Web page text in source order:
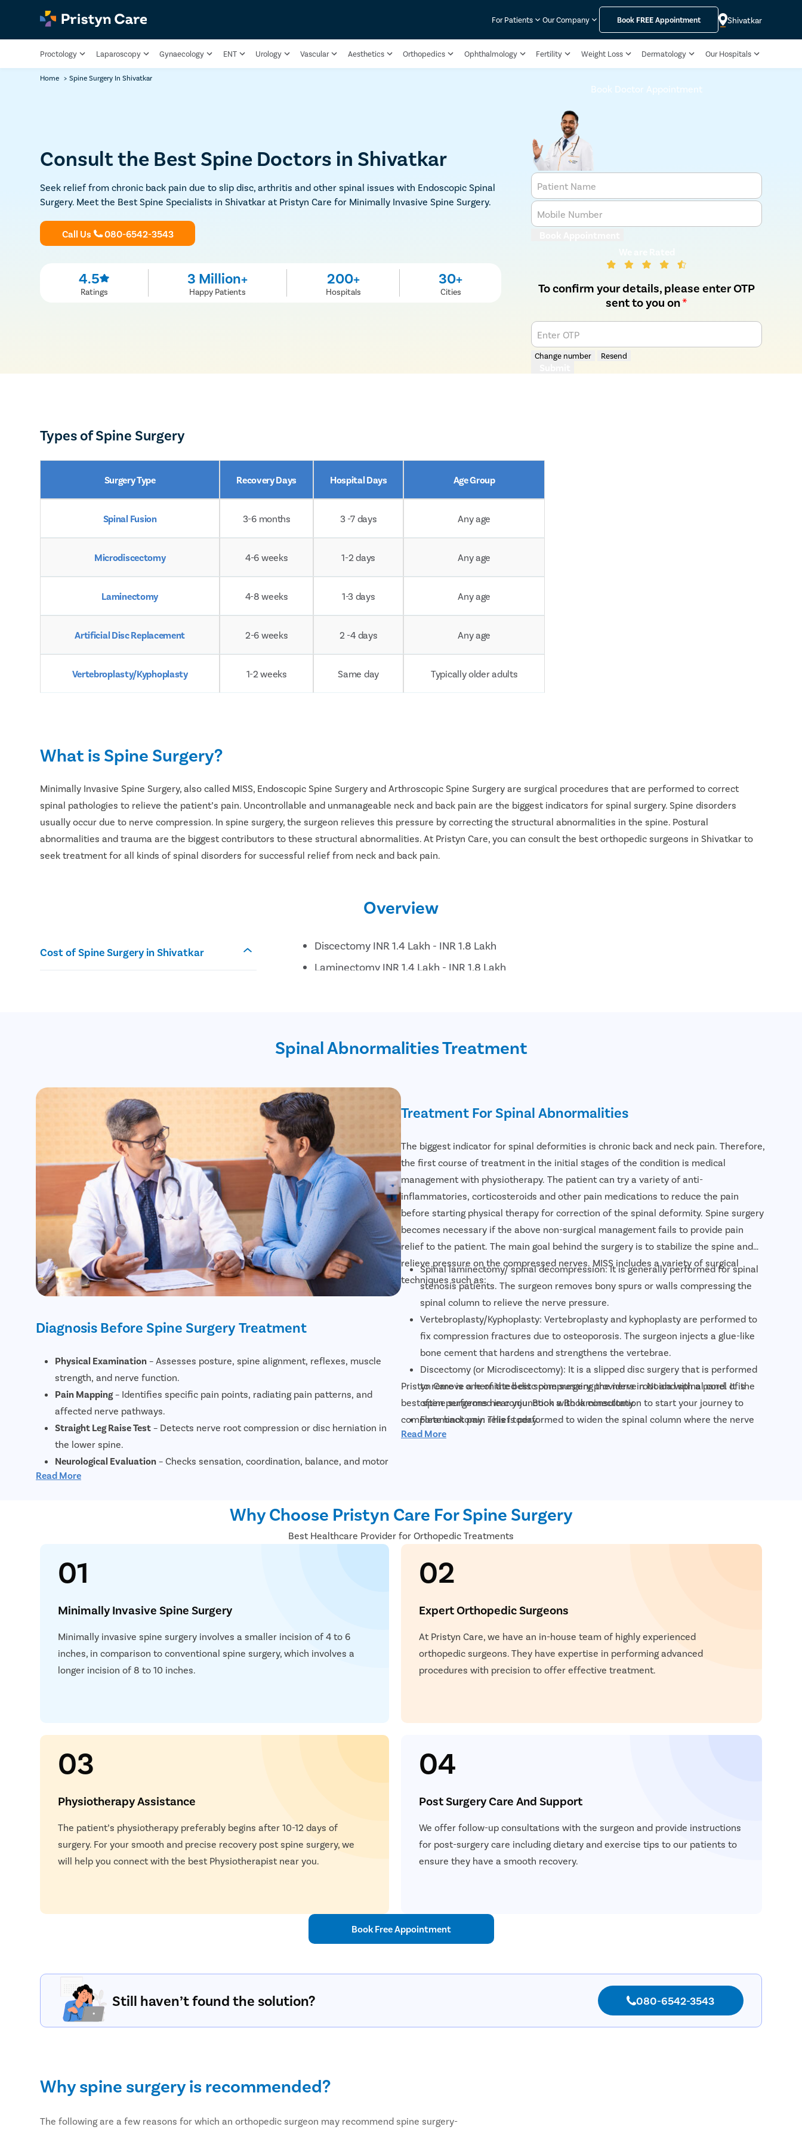
For Patients Our Company Book FREEAppointment Shivatkar
Proctology Laparoscopy Gynaecology ENT Urology Vascular Aesthetics Orthopedics Ophthalmology Fertility Weight Loss Dermatology Our Hospitals
Home > Spine Surgery In Shivatkar
Consult the Best Spine Doctors in Shivatkar
Seek relief from chronic back pain due to slip disc, arthritis and other spinal issues with Endoscopic Spinal
Surgery. Meet the Best Spine Specialists in Shivatkar at Pristyn Care for Minimally Invasive Spine Surgery.
Call Us 080-6542-3543
4.5
Ratings
3 Million+
Happy Patients
200+
Hospitals
30+
Cities
Book Doctor Appointment
Patient Name
Mobile Number
To confirm your details, please enter OTP
sent to you on*
Enter OTP
Change number Resend
Types of Spine Surgery
Surgery Type Recovery Days Hospital Days Age Group
Spinal Fusion 3-6 months 3 -7 days Any age
Microdiscectomy 4-6 weeks 1-2 days Any age
Laminectomy 4-8 weeks 1-3 days Any age
Artificial Disc Replacement 2-6 weeks 2 -4 days Any age
Vertebroplasty/Kyphoplasty 1-2 weeks Same day Typically older adults
What is Spine Surgery?
Minimally Invasive Spine Surgery, also called MISS, Endoscopic Spine Surgery and Arthroscopic Spine Surgery are surgical procedures that are performed to correct
spinal pathologies to relieve the patient’s pain. Uncontrollable and unmanageable neck and back pain are the biggest indicators for spinal surgery. Spine disorders
usually occur due to nerve compression. In spine surgery, the surgeon relieves this pressure by correcting the structural abnormalities in the spine. Postural
abnormalities and trauma are the biggest contributors to these structural abnormalities. At Pristyn Care, you can consult the best orthopedic surgeons in Shivatkar to
seek treatment for all kinds of spinal disorders for successful relief from neck and back pain.
Overview
Cost of Spine Surgery in Shivatkar
Discectomy INR 1.4 Lakh - INR 1.8 Lakh
Laminectomy INR 1.4 Lakh - INR 1.8 Lakh
Disc replacement INR 3.4 Lakh - INR 3.7 Lakh
Spinal Abnormalities Treatment
Diagnosis Before Spine Surgery Treatment
Physical Examination – Assesses posture, spine alignment, reflexes, muscle
strength, and nerve function.
Pain Mapping– Identifies specific pain points, radiating pain patterns, and
affected nerve pathways.
Straight Leg Raise Test – Detects nerve root compression or disc herniation in
the lower spine.
Neurological Evaluation – Checks sensation, coordination, balance, and motor
function.
– Provides detailed imaging of discs, nerves, spinal cord, and soft
CT Scan
conditions.
when MRI is insufficient.
roots affected.
Nerve Conduction Study (NCS)
– Measures electrical signals to detect nerve
compression or irritation.
Read More
Treatment For Spinal Abnormalities
The biggest indicator for spinal deformities is chronic back and neck pain. Therefore,
the first course of treatment in the initial stages of the condition is medical
management with physiotherapy. The patient can try a variety of anti-
inflammatories, corticosteroids and other pain medications to reduce the pain
before starting physical therapy for correction of the spinal deformity. Spine surgery
becomes necessary if the above non-surgical management fails to provide pain
relief to the patient. The main goal behind the surgery is to stabilize the spine and
relieve pressure on the compressed nerves. MISS includes a variety of surgical
techniques such as:
Spinal laminectomy/ spinal decompression: It is generally performed for spinal
stenosis patients. The surgeon removes bony spurs or walls compressing the
spinal column to relieve the nerve pressure.
Vertebroplasty/Kyphoplasty: Vertebroplasty and kyphoplasty are performed to
fix compression fractures due to osteoporosis. The surgeon injects a glue-like
bone cement that hardens and strengthens the vertebrae.
Discectomy (or Microdiscectomy): It is a slipped disc surgery that is performed
to remove a herniated disc compressing the nerve root and spinal cord. It is
often performed in conjunction with laminectomy.
Foraminotomy: This is performed to widen the spinal column where the nerve
root exits the spinal canal in case it has narrowed due to aging.
vertebrae together using bone grafts or metal implants to allow the fusion of
vertebrae together via the bone grafts, for example, ACDF surgery (Anterior
cervical discectomy and fusion), TLIF surgery (Transforaminal Lumbar Interbody
Fusion).
Artificial disk replacement: for people with severely damaged vertebral discs,
restore vertebral height and movement.
Pristyn Care is one of the best spine surgery providers in Noida with a panel of the
best spine surgeons near you. Book a Book consultation to start your journey to
complete back pain relief today.
Read More
Why Choose Pristyn Care For Spine Surgery
Best Healthcare Provider for Orthopedic Treatments
01
Minimally Invasive Spine Surgery
Minimally invasive spine surgery involves a smaller incision of 4 to 6
inches, in comparison to conventional spine surgery, which involves a
longer incision of 8 to 10 inches.
02
Expert Orthopedic Surgeons
At Pristyn Care, we have an in-house team of highly experienced
orthopedic surgeons. They have expertise in performing advanced
procedures with precision to offer effective treatment.
03
Physiotherapy Assistance
The patient’s physiotherapy preferably begins after 10-12 days of
surgery. For your smooth and precise recovery post spine surgery, we
will help you connect with the best Physiotherapist near you.
04
Post Surgery Care And Support
We offer follow-up consultations with the surgeon and provide instructions
for post-surgery care including dietary and exercise tips to our patients to
ensure they have a smooth recovery.
Book Free Appointment
Still haven’t found the solution? 080-6542-3543
Why spine surgery is recommended?
The following are a few reasons for which an orthopedic surgeon may recommend spine surgery-